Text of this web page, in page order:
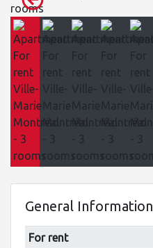
General Information
For rent